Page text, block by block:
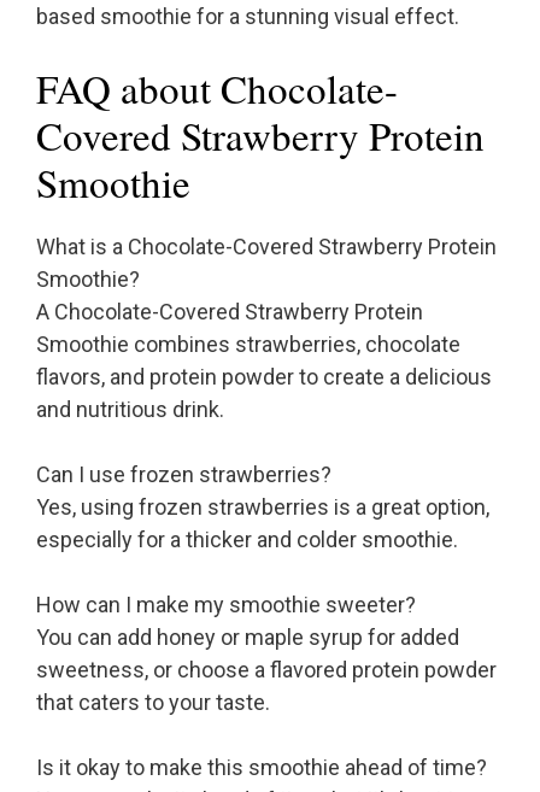
based smoothie for a stunning visual effect.
FAQ about Chocolate-
Covered Strawberry Protein
Smoothie
What is a Chocolate-Covered Strawberry Protein
Smoothie?
A Chocolate-Covered Strawberry Protein
Smoothie combines strawberries, chocolate
flavors, and protein powder to create a delicious
and nutritious drink.
Can I use frozen strawberries?
Yes, using frozen strawberries is a great option,
especially for a thicker and colder smoothie.
How can I make my smoothie sweeter?
You can add honey or maple syrup for added
sweetness, or choose a flavored protein powder
that caters to your taste.
Is it okay to make this smoothie ahead of time?